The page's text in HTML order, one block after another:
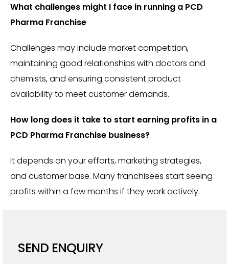
What challenges might I face in running a PCD
Pharma Franchise
Challenges may include market competition,
maintaining good relationships with doctors and
chemists, and ensuring consistent product
availability to meet customer demands.
How long does it take to start earning profits in a
PCD Pharma Franchise business?
It depends on your efforts, marketing strategies,
and customer base. Many franchisees start seeing
profits within a few months if they work actively.
SEND ENQUIRY